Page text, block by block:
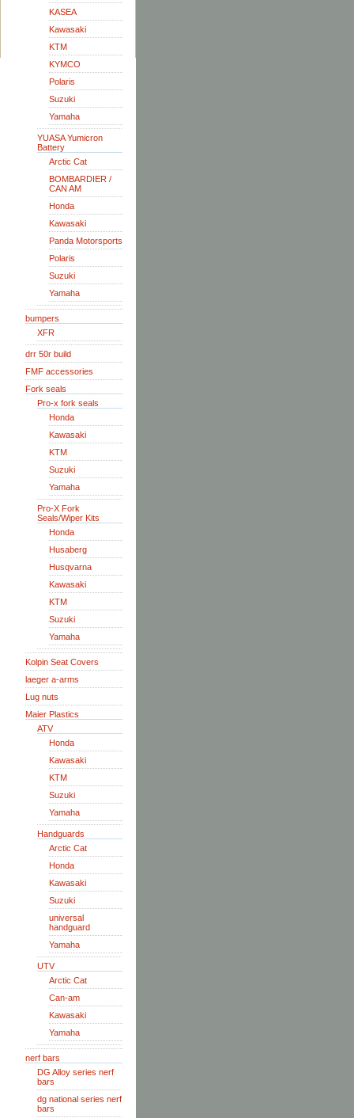
KASEA
Kawasaki
KTM
KYMCO
Polaris
Suzuki
Yamaha
YUASA Yumicron
Battery
Arctic Cat
BOMBARDIER /
CAN AM
Honda
Kawasaki
Panda Motorsports
Polaris
Suzuki
Yamaha
bumpers
XFR
drr 50r build
FMF accessories
Fork seals
Pro-x fork seals
Honda
Kawasaki
KTM
Suzuki
Yamaha
Pro-X Fork
Seals/Wiper Kits
Honda
Husaberg
Husqvarna
Kawasaki
KTM
Suzuki
Yamaha
Kolpin Seat Covers
laeger a-arms
Lug nuts
Maier Plastics
ATV
Honda
Kawasaki
KTM
Suzuki
Yamaha
Handguards
Arctic Cat
Honda
Kawasaki
Suzuki
universal
handguard
Yamaha
UTV
Arctic Cat
Can-am
Kawasaki
Yamaha
nerf bars
DG Alloy series nerf
bars
dg national series nerf
bars